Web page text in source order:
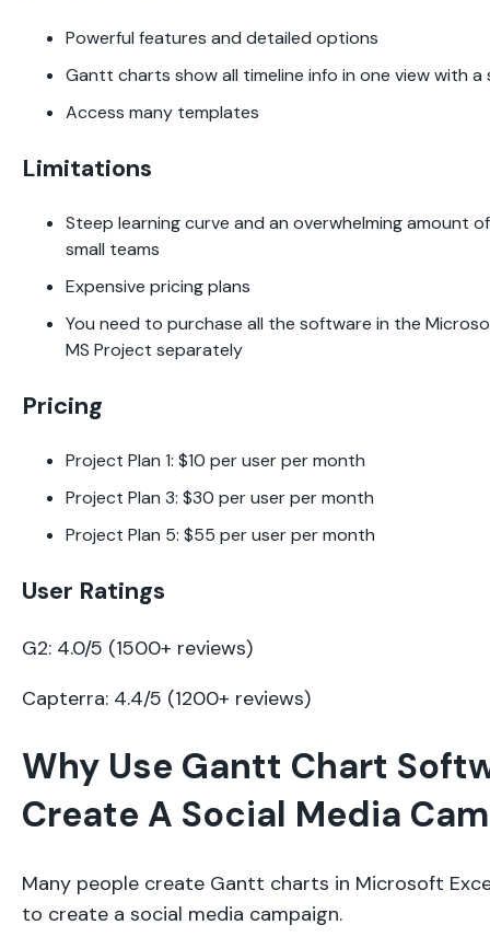
Powerful features and detailed options
Gantt charts show all timeline info in one view with a
Access many templates
Limitations
Steep learning curve and an overwhelming amount
small teams
Expensive pricing plans
You need to purchase all the software in the
MS Project separately
Pricing
Project Plan 1: $10 per user per month
Project Plan 3: $30 per user per month
Project Plan 5: $55 per user per month
User Ratings
G2: 4.0/5 (1500+ reviews)
Capterra: 4.4/5 (1200+ reviews)
Why Use Gantt Chart
Create A Social Media
Many people create Gantt charts in Microsoft
to create a social media campaign.